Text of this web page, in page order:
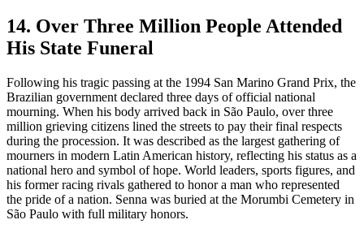
14. Over Three Million People Attended
His State Funeral
Following his tragic passing at the 1994 San Marino Grand Prix, the
Brazilian government declared three days of official national
mourning. When his body arrived back in São Paulo, over three
million grieving citizens lined the streets to pay their final respects
during the procession. It was described as the largest gathering of
mourners in modern Latin American history, reflecting his status as a
national hero and symbol of hope. World leaders, sports figures, and
his former racing rivals gathered to honor a man who represented
the pride of a nation. Senna was buried at the Morumbi Cemetery in
São Paulo with full military honors.